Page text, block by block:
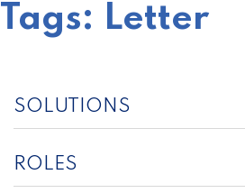
Tags: Letter
SOLUTIONS
ROLES